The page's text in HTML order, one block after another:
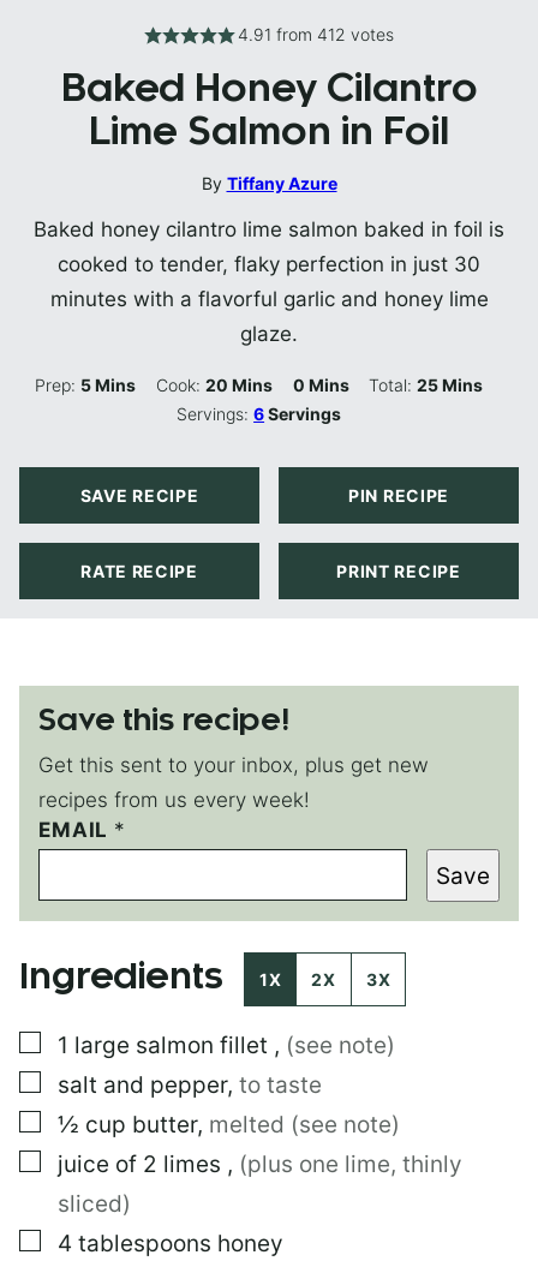
4.91 from 412 votes
Baked Honey Cilantro
Lime Salmon in Foil
By Tiffany Azure
Baked honey cilantro lime salmon baked in foil is
cooked to tender, flaky perfection in just 30
minutes with a flavorful garlic and honey lime
glaze.
Prep: 5Minutes
Mins Cook: 20Minutes
Mins 0Minutes
Mins Total:25Minutes
Mins
Servings:6Servings
SAVE RECIPE PIN RECIPE
RATE RECIPE PRINT RECIPE
Save this recipe!
Get this sent to your inbox, plus get new
recipes from us every week!
P
O
T
P
S
EMAIL *
Save
Ingredients 1X 2X 3X
▢
1 large salmon fillet , (see note)
▢
salt and pepper, to taste
▢
½ cup butter, melted (see note)
▢
juice of 2 limes , (plus one lime, thinly
sliced)
▢
4 tablespoons honey